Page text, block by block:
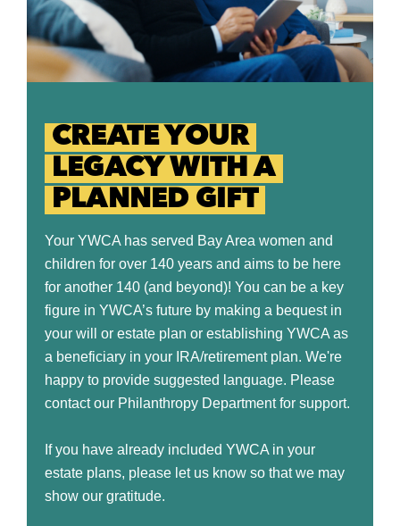
CREATE YOUR
LEGACY WITH A
PLANNED GIFT
Your YWCA has served Bay Area women and
children for over 140 years and aims to be here
for another 140 (and beyond)! You can be a key
figure in YWCA’s future by making a bequest in
your will or estate plan or establishing YWCA as
a beneficiary in your IRA/retirement plan. We're
happy to provide suggested language. Please
contact our Philanthropy Department for support.
If you have already included YWCA in your
estate plans, please let us know so that we may
show our gratitude.